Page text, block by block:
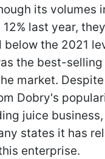
its volumes
last year,
below the 2021
the best-
market.
Dobry's
juice
states it has
enterprise.